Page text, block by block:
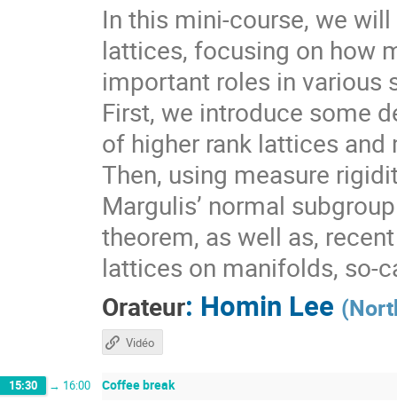
In this mini-course, we
lattices, focusing on how
important roles in various
First, we introduce some
of higher rank lattices
Then, using measure
Margulis’ normal
theorem, as well as,
lattices on manifolds, so-
Orateur: Homin Lee (
Vidéo
15:30 → 16:00 Coffee break